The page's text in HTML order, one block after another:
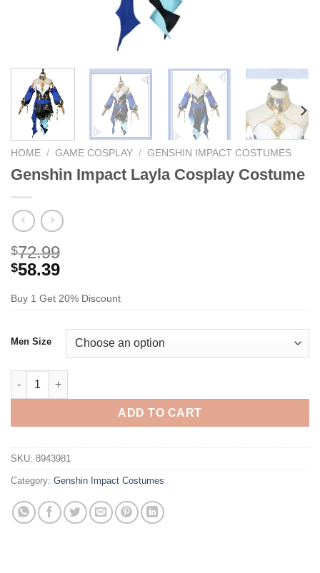
HOME / GAME COSPLAY / GENSHIN IMPACT COSTUMES
Genshin Impact Layla Cosplay Costume
$72.99
$58.39
Buy 1 Get 20% Discount
Men Size
Genshin Impact Layla Cosplay Costume quantity
ADD TO CART
SKU: 8943981
Category: Genshin Impact Costumes